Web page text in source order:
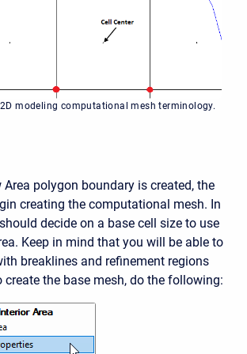
2D modeling computational mesh terminology.
polygon boundary is created, the
creating the computational mesh. In
decide on a base cell size to use
Keep in mind that you will be able to
breaklines and refinement regions
create the base mesh, do the following: